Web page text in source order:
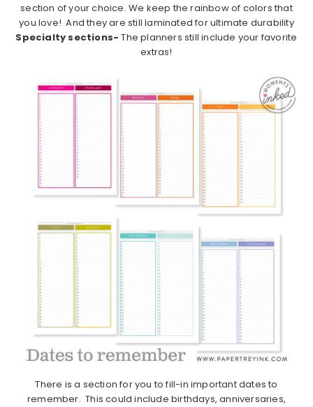
section of your choice. We keep the rainbow of colors that
you love! And they are still laminated for ultimate durability
Specialty sections- The planners still include your favorite
extras!
There is a section for you to fill-in important dates to
remember. This could include birthdays, anniversaries,